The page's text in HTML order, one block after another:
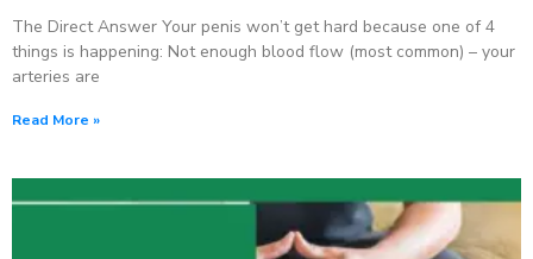
The Direct Answer Your penis won’t get hard because one of 4
things is happening: Not enough blood flow (most common) – your
arteries are
Read More »